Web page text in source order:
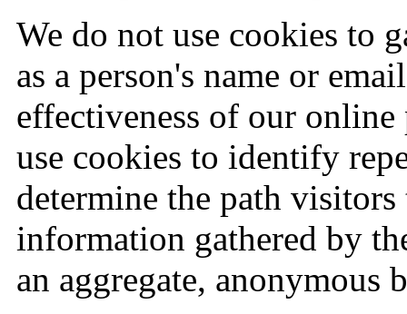
We do not use cookies to
as a person's name or
effectiveness of our
use cookies to identify
determine the path
information gathered by
an aggregate, anonymous